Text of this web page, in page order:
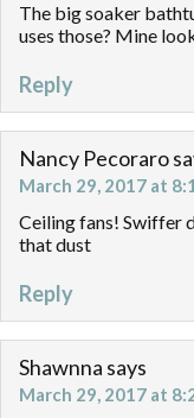
The big soaker
uses those? Mine
Reply
Nancy Pecoraro
March 29, 2017 at
Ceiling fans! Swiffer
that dust
Reply
Shawnna says
March 29, 2017 at